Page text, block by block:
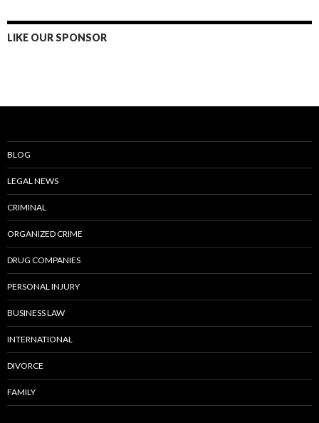
LIKE OUR SPONSOR
BLOG
LEGAL NEWS
CRIMINAL
ORGANIZED CRIME
DRUG COMPANIES
PERSONAL INJURY
BUSINESS LAW
INTERNATIONAL
DIVORCE
FAMILY